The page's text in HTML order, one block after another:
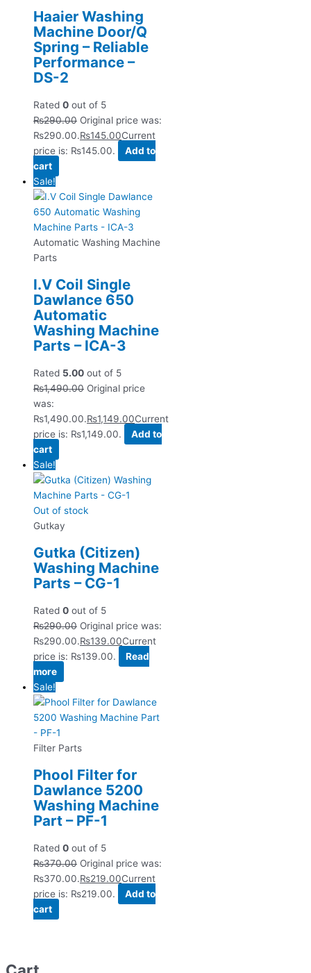
Haaier Washing
Machine Door/Q
Spring – Reliable
Performance –
DS-2
Rated 0 out of 5
₨290.00 Original price was:
₨290.00.₨145.00Current
price is: ₨145.00.
Add to
cart
Sale!
Automatic Washing Machine
Parts
I.V Coil Single
Dawlance 650
Automatic
Washing Machine
Parts – ICA-3
Rated 5.00 out of 5
₨1,490.00 Original price
was:
₨1,490.00.₨1,149.00Current
price is: ₨1,149.00.
Add to
cart
Sale!
Out of stock
Gutkay
Gutka (Citizen)
Washing Machine
Parts – CG-1
Rated 0 out of 5
₨290.00 Original price was:
₨290.00.₨139.00Current
price is: ₨139.00.
Read
more
Sale!
Filter Parts
Phool Filter for
Dawlance 5200
Washing Machine
Part – PF-1
Rated 0 out of 5
₨370.00 Original price was:
₨370.00.₨219.00Current
price is: ₨219.00.
Add to
cart